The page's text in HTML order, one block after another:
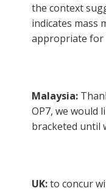
the context
indicates mass
appropriate for
Malaysia:
OP7, we would
bracketed until
UK:to concur